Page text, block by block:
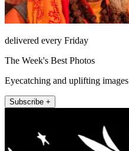
delivered every Friday
The Week's Best Photos
Eyecatching and uplifting images
Subscribe +